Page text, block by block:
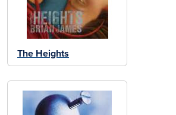
The Heights